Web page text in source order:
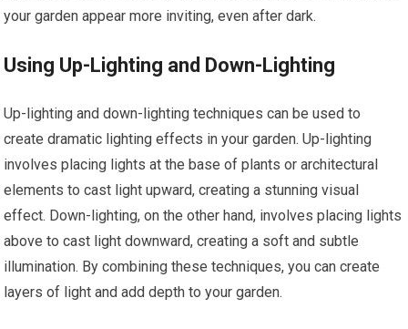
your garden appear more inviting, even after dark.
Using Up-Lighting and Down-Lighting
Up-lighting and down-lighting techniques can be used to
create dramatic lighting effects in your garden. Up-lighting
involves placing lights at the base of plants or architectural
elements to cast light upward, creating a stunning visual
effect. Down-lighting, on the other hand, involves placing lights
above to cast light downward, creating a soft and subtle
illumination. By combining these techniques, you can create
layers of light and add depth to your garden.